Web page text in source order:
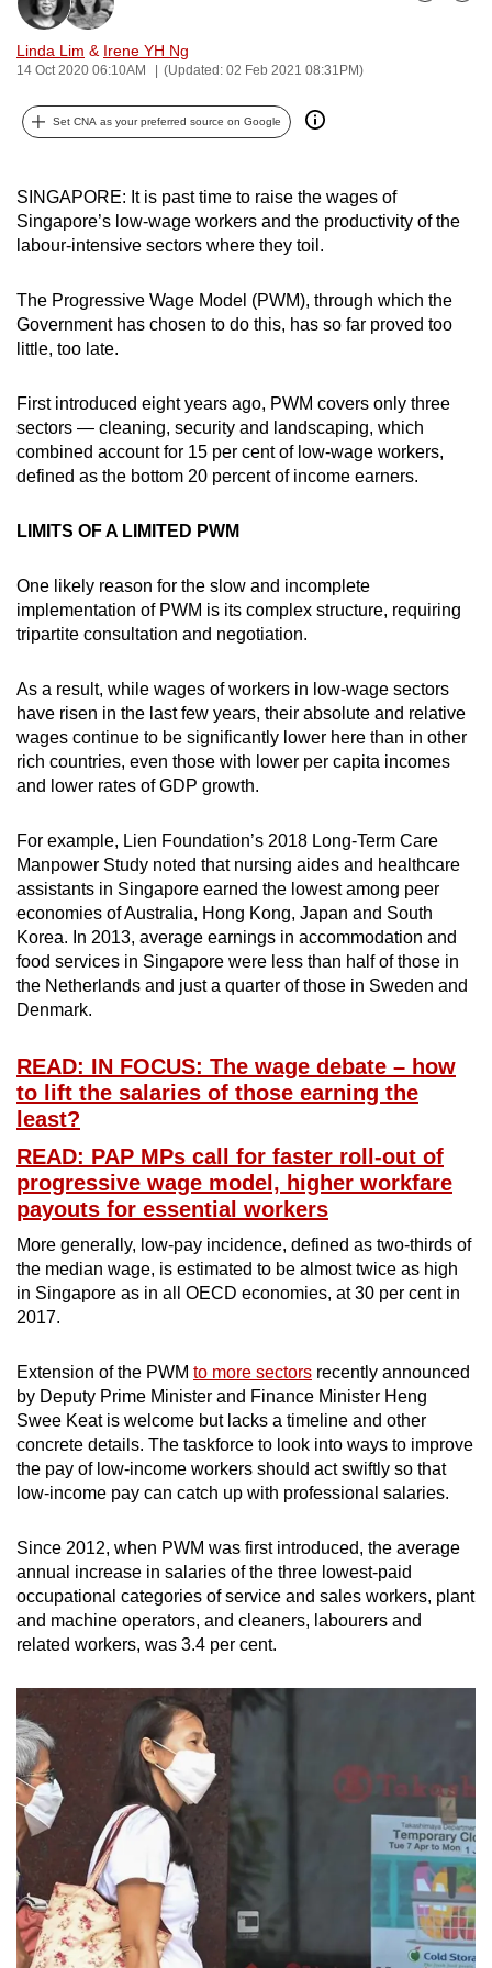
Linda Lim & Irene YH Ng
14 Oct 2020 06:10AM (Updated: 02 Feb 2021 08:31PM)
Set CNA as your preferred source on Google
SINGAPORE: It is past time to raise the wages of
Singapore’s low-wage workers and the productivity of the
labour-intensive sectors where they toil.
The Progressive Wage Model (PWM), through which the
Government has chosen to do this, has so far proved too
little, too late.
First introduced eight years ago, PWM covers only three
sectors — cleaning, security and landscaping, which
combined account for 15 per cent of low-wage workers,
defined as the bottom 20 percent of income earners.
LIMITS OF A LIMITED PWM
One likely reason for the slow and incomplete
implementation of PWM is its complex structure, requiring
tripartite consultation and negotiation.
As a result, while wages of workers in low-wage sectors
have risen in the last few years, their absolute and relative
wages continue to be significantly lower here than in other
rich countries, even those with lower per capita incomes
and lower rates of GDP growth.
For example, Lien Foundation’s 2018 Long-Term Care
Manpower Study noted that nursing aides and healthcare
assistants in Singapore earned the lowest among peer
economies of Australia, Hong Kong, Japan and South
Korea. In 2013, average earnings in accommodation and
food services in Singapore were less than half of those in
the Netherlands and just a quarter of those in Sweden and
Denmark.
READ: IN FOCUS: The wage debate – how
to lift the salaries of those earning the
least?
READ: PAP MPs call for faster roll-out of
progressive wage model, higher workfare
payouts for essential workers
More generally, low-pay incidence, defined as two-thirds of
the median wage, is estimated to be almost twice as high
in Singapore as in all OECD economies, at 30 per cent in
2017.
Extension of the PWM to more sectors recently announced
by Deputy Prime Minister and Finance Minister Heng
Swee Keat is welcome but lacks a timeline and other
concrete details. The taskforce to look into ways to improve
the pay of low-income workers should act swiftly so that
low-income pay can catch up with professional salaries.
Since 2012, when PWM was first introduced, the average
annual increase in salaries of the three lowest-paid
occupational categories of service and sales workers, plant
and machine operators, and cleaners, labourers and
related workers, was 3.4 per cent.
can
possibly
be.
To
to
a
browser
or,
for
finest
experience,
download
the
app.
Upgraded
but
having
issues?
Contact
us